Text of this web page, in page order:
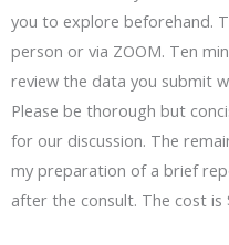
you to explore beforehand.
person or via ZOOM. Ten
review the data you submit
Please be thorough but
for our discussion. The
my preparation of a brief
after the consult. The cost is